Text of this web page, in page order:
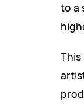
to a
This